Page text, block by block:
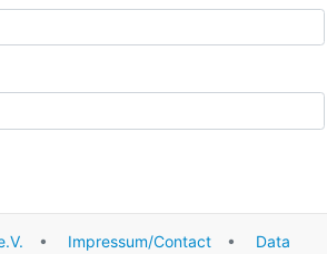
• Impressum/Contact• Data